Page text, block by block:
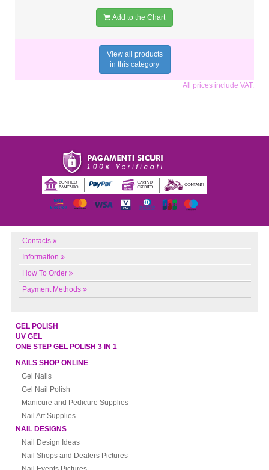
Add to the Chart
View all products
in this category
All prices include VAT.
Contacts
Information
How To Order
Payment Methods
GEL POLISH
UV GEL
ONE STEP GEL POLISH 3 IN 1
NAILS SHOP ONLINE
Gel Nails
Gel Nail Polish
Manicure and Pedicure Supplies
Nail Art Supplies
NAIL DESIGNS
Nail Design Ideas
Nail Shops and Dealers Pictures